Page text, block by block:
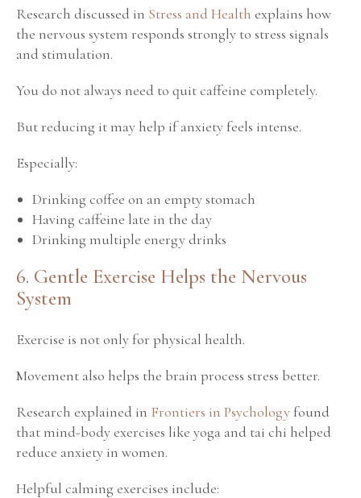
Research discussed in Stress and Health explains how
the nervous system responds strongly to stress signals
and stimulation.
You do not always need to quit caffeine completely.
But reducing it may help if anxiety feels intense.
Especially:
Drinking coffee on an empty stomach
Having caffeine late in the day
Drinking multiple energy drinks
6. Gentle Exercise Helps the Nervous
System
Exercise is not only for physical health.
Movement also helps the brain process stress better.
Research explained in Frontiers in Psychology found
that mind-body exercises like yoga and tai chi helped
reduce anxiety in women.
Helpful calming exercises include: